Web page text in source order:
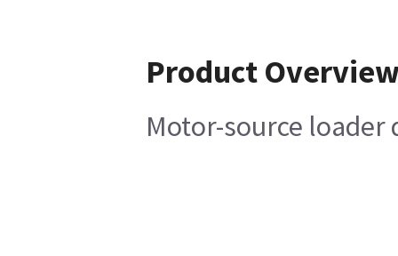
Product
Motor-source